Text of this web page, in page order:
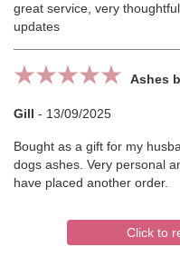
great service, very
updates
Ashes
Gill - 13/09/2025
Bought as a gift for my
dogs ashes. Very personal
have placed another order.
Click to